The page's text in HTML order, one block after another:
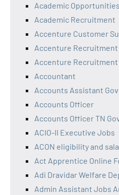
Academic Opportunities
Academic Recruitment
Accenture Customer
Accenture Recruitment
Accenture Recruitment
Accountant
Accounts Assistant
Accounts Officer
Accounts Officer TN
ACIO-II Executive Jobs
ACON eligibility and
Act Apprentice Online
Adi Dravidar Welfare
Admin Assistant Jobs